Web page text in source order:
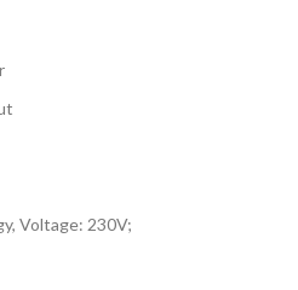
Voltage: 230V;